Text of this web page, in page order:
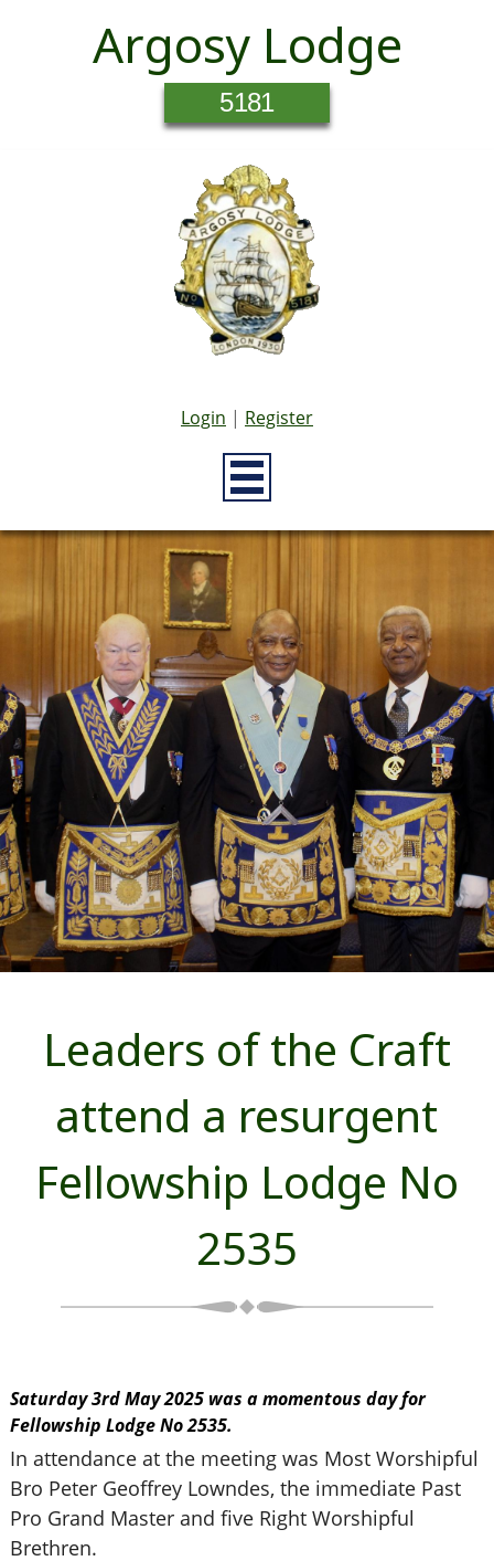
Argosy Lodge
5181
Login | Register
Leaders of the Craft
attend a resurgent
Fellowship Lodge No
2535
Saturday 3rd May 2025 was a momentous day for
Fellowship Lodge No 2535.
In attendance at the meeting was Most Worshipful
Bro Peter Geoffrey Lowndes, the immediate Past
Pro Grand Master and five Right Worshipful
Brethren.